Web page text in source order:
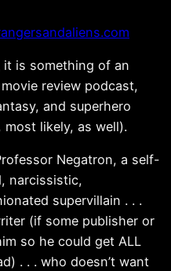
is something of an
review podcast,
and superhero
likely, as well).
Negatron, a self-
narcissistic,
supervillain . . .
(if some publisher or
so he could get ALL
. . . who doesn’t want